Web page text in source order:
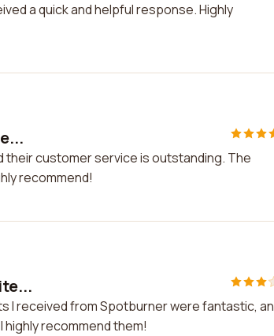
a quick and helpful response. Highly
customer service is outstanding. The
recommend!
I received from Spotburner were fantastic,
recommend them!